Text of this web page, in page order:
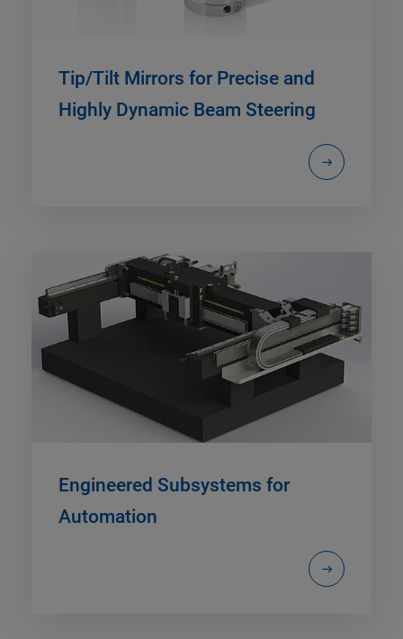
Tip/Tilt Mirrors for Precise and
Highly Dynamic Beam Steering
Engineered Subsystems for
Automation